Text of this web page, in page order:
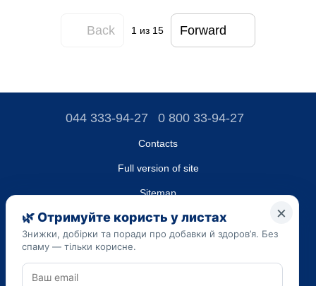
Back 1 из 15 Forward
044 333-94-27 0 800 33-94-27
Contacts
Full version of site
Sitemap
LLC "DO UA",
EDRPOU (National State Registry of Ukrainian Enterprises and
Organizations) code 45223262